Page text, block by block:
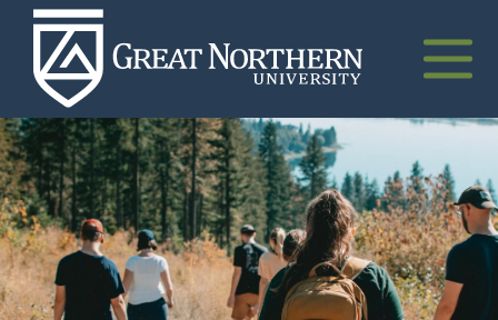
Toggle
Great
Northern
University